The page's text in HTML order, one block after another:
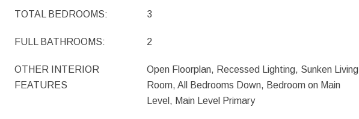
TOTAL BEDROOMS: 3
FULL BATHROOMS: 2
OTHER INTERIOR
FEATURES
Open Floorplan, Recessed Lighting, Sunken Living
Room, All Bedrooms Down, Bedroom on Main
Level, Main Level Primary